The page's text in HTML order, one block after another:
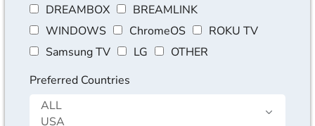
DREAMBOX
BREAMLINK
WINDOWS
ChromeOS
ROKU TV
Samsung TV
LG
OTHER
Preferred Countries